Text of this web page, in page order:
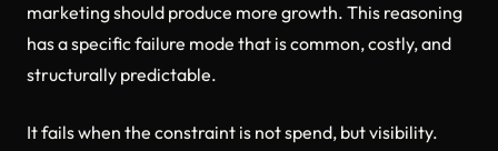
marketing should produce more growth. This reasoning
has a specific failure mode that is common, costly, and
structurally predictable.
It fails when the constraint is not spend, but visibility.